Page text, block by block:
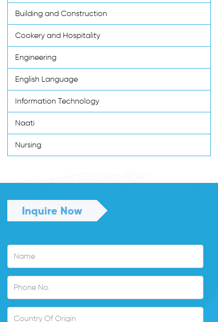
Building and Construction
Cookery and Hospitality
Engineering
English Language
Information Technology
Naati
Nursing
Inquire Now